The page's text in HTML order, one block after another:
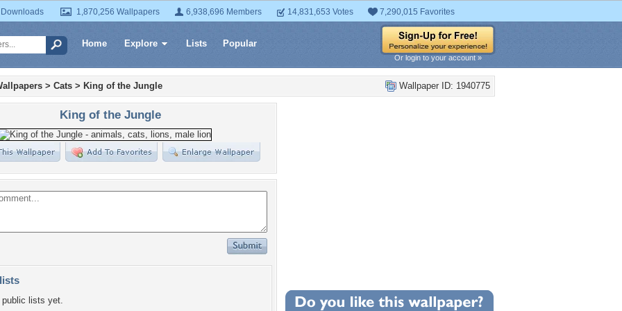
1,870,256 Wallpapers 6,938,696 Members 14,831,653 Votes 7,290,015 Favorites
Home Explore Lists Popular
Or login to your account »
Wallpaper ID: 1940775
> Cats > King of the Jungle
King of the Jungle
lists yet. Wallpaper Statistics